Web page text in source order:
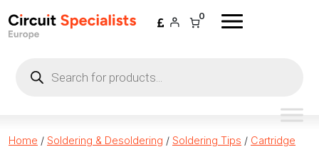
0
search
Home / Soldering & Desoldering / Soldering Tips / Cartridge